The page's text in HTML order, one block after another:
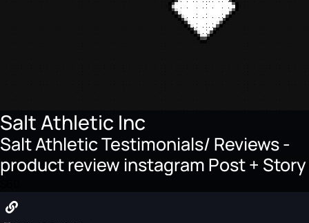
Salt Athletic Inc
Salt Athletic Testimonials/ Reviews -
product review instagram Post + Story